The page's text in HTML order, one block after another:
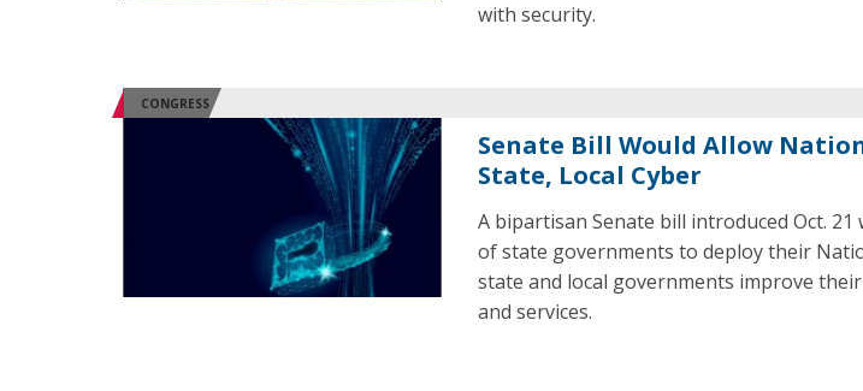
with security.
CONGRESS
Senate Bill Would Allow
State, Local Cyber
A bipartisan Senate bill introduced Oct.
of state governments to deploy their
state and local governments improve
and services.